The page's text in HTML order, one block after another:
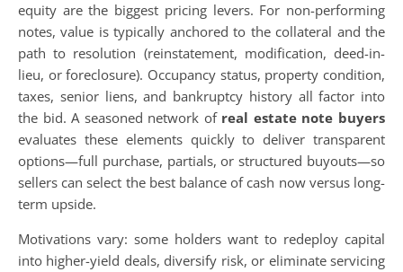
equity are the biggest pricing levers. For non-performing
notes, value is typically anchored to the collateral and the
path to resolution (reinstatement, modification, deed-in-
lieu, or foreclosure). Occupancy status, property condition,
taxes, senior liens, and bankruptcy history all factor into
the bid. A seasoned network of real estate note buyers
evaluates these elements quickly to deliver transparent
options—full purchase, partials, or structured buyouts—so
sellers can select the best balance of cash now versus long-
term upside.
Motivations vary: some holders want to redeploy capital
into higher-yield deals, diversify risk, or eliminate servicing